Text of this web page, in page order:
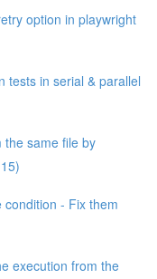
option in playwright
tests in serial & parallel
the same file by
- Fix them
execution from the